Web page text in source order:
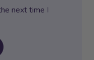
next time I